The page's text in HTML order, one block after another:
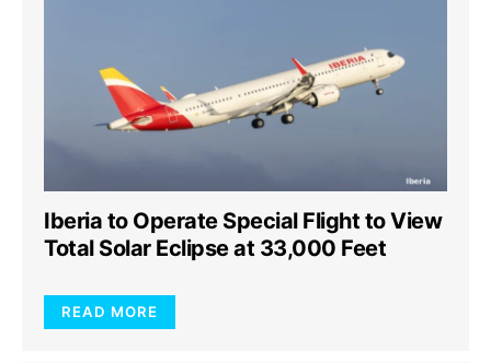
Iberia to Operate Special Flight to View
Total Solar Eclipse at 33,000 Feet
READ MORE